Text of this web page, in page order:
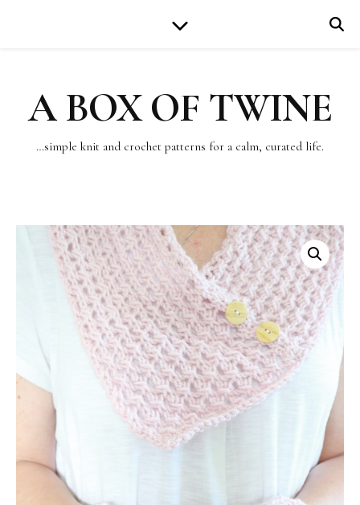
A BOX OF TWINE
…simple knit and crochet patterns for a calm, curated life.